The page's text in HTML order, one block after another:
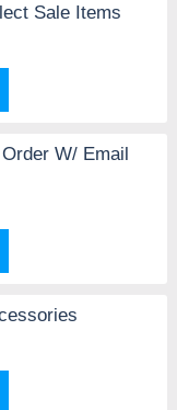
Sale Items
W/ Email